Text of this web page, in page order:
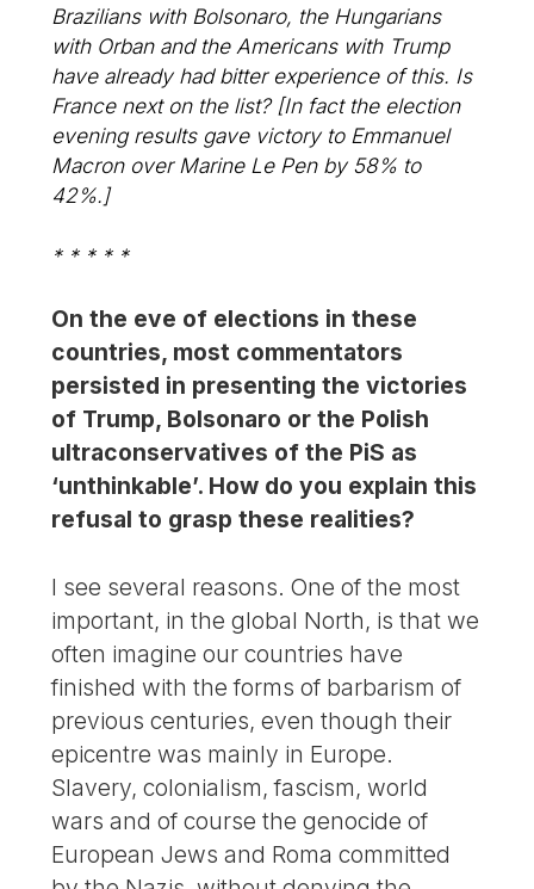
Brazilians with Bolsonaro, the Hungarians
with Orban and the Americans with Trump
have already had bitter experience of this. Is
France next on the list? [In fact the election
evening results gave victory to Emmanuel
Macron over Marine Le Pen by 58% to
42%.]
* * * * *
On the eve of elections in these
countries, most commentators
persisted in presenting the victories
of Trump, Bolsonaro or the Polish
ultraconservatives of the PiS as
‘unthinkable’. How do you explain this
refusal to grasp these realities?
I see several reasons. One of the most
important, in the global North, is that we
often imagine our countries have
finished with the forms of barbarism of
previous centuries, even though their
epicentre was mainly in Europe.
Slavery, colonialism, fascism, world
wars and of course the genocide of
European Jews and Roma committed